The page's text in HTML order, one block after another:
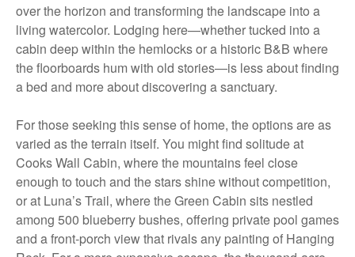
over the horizon and transforming the landscape into a
living watercolor. Lodging here—whether tucked into a
cabin deep within the hemlocks or a historic B&B where
the floorboards hum with old stories—is less about finding
a bed and more about discovering a sanctuary.
For those seeking this sense of home, the options are as
varied as the terrain itself. You might find solitude at
Cooks Wall Cabin, where the mountains feel close
enough to touch and the stars shine without competition,
or at Luna’s Trail, where the Green Cabin sits nestled
among 500 blueberry bushes, offering private pool games
and a front-porch view that rivals any painting of Hanging